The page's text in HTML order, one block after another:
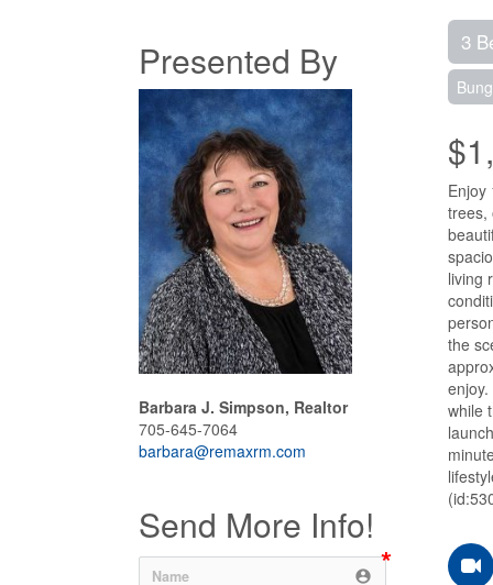
Presented By
Barbara J. Simpson, Realtor
705-645-7064
barbara@remaxrm.com
Send More Info!
account_circle
3
Enjoy
trees,
living
the
while